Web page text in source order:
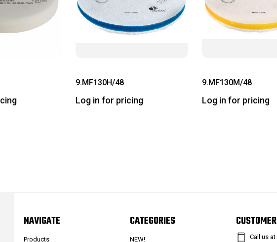
9.MF130H/48
Log in for pricing
9.MF130M/48
Log in for pricing
NAVIGATE
Products
CATEGORIES
NEW! Call us